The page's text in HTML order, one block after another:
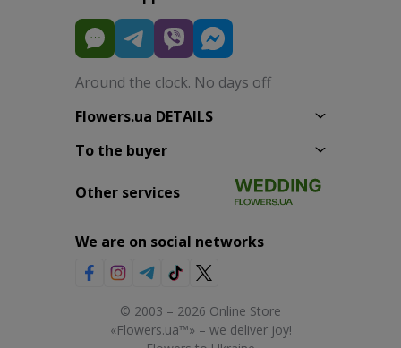
Around the clock. No days off
Flowers.ua DETAILS
To the buyer
Other services
We are on social networks
© 2003 – 2026 Online Store
«Flowers.ua™» – we deliver joy!